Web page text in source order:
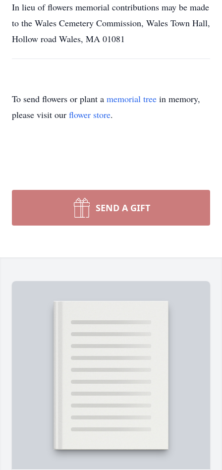
In lieu of flowers memorial contributions may be made
to the Wales Cemetery Commission, Wales Town Hall,
Hollow road Wales, MA 01081
To send flowers or plant a memorial tree in memory,
please visit our flower store.
SEND A GIFT